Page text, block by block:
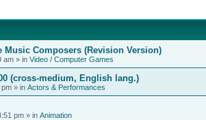
Music Composers (Revision Version)
am » in Video / Computer Games
(cross-medium, English lang.)
pm » in Actors & Performances
pm » in Animation